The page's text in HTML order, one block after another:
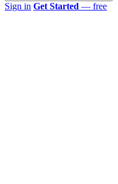
Sign in Get Started — free